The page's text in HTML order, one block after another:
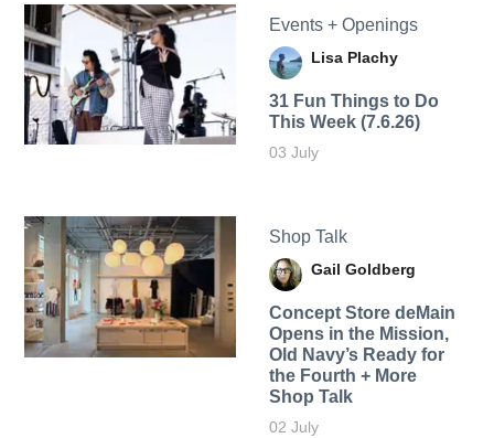
Events + Openings
Lisa Plachy
31 Fun Things to Do
This Week (7.6.26)
03 July
Shop Talk
Gail Goldberg
Concept Store deMain
Opens in the Mission,
Old Navy’s Ready for
the Fourth + More
Shop Talk
02 July